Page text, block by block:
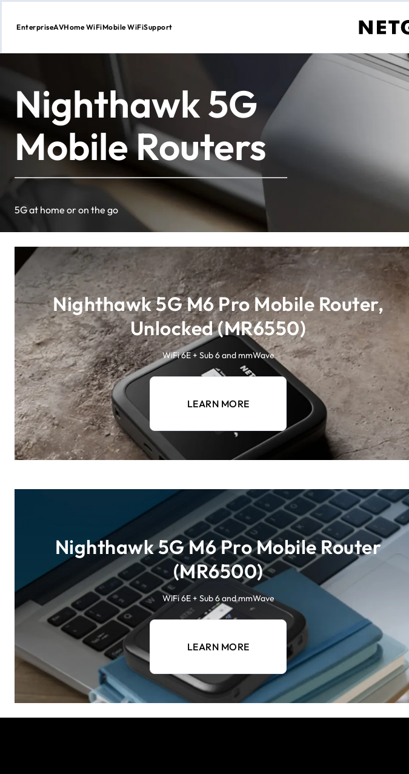
Skip
Content
EnterpriseAVHome WiFiMobile WiFiSupport
Nighthawk 5G
Mobile Routers
5G at home or on the go
Nighthawk 5G M6 Pro Mobile Router,
Unlocked (MR6550)
WiFi 6E + Sub 6 and mmWave
LEARN MORE
Nighthawk 5G M6 Pro Mobile Router
(MR6500)
WiFi 6E + Sub 6 and mmWave
LEARN MORE